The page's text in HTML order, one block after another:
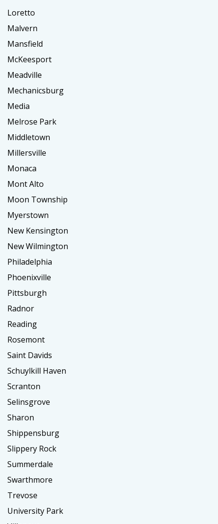
Loretto
Malvern
Mansfield
McKeesport
Meadville
Mechanicsburg
Media
Melrose Park
Middletown
Millersville
Monaca
Mont Alto
Moon Township
Myerstown
New Kensington
New Wilmington
Philadelphia
Phoenixville
Pittsburgh
Radnor
Reading
Rosemont
Saint Davids
Schuylkill Haven
Scranton
Selinsgrove
Sharon
Shippensburg
Slippery Rock
Summerdale
Swarthmore
Trevose
University Park